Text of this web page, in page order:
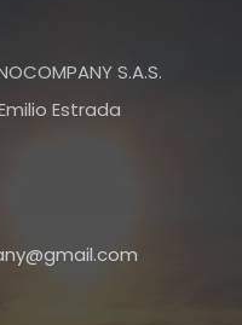
S.A.S.
Estrada